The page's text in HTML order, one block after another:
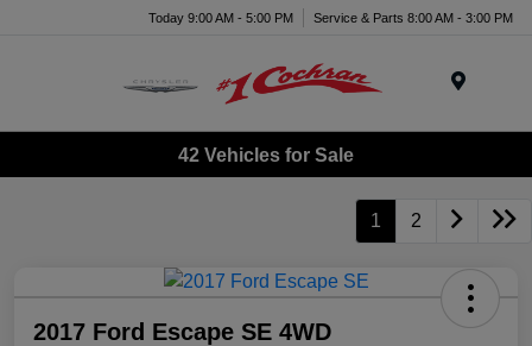
Today 9:00 AM - 5:00 PM Service & Parts 8:00 AM - 3:00 PM
42 Vehicles for Sale
1 2
2017 Ford Escape SE 4WD